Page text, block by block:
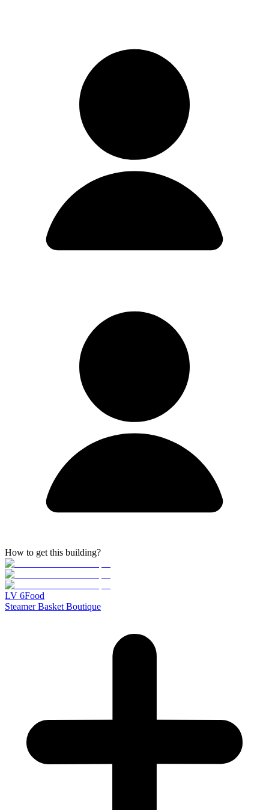
How to get this building?
LV 6Food
Steamer Basket Boutique